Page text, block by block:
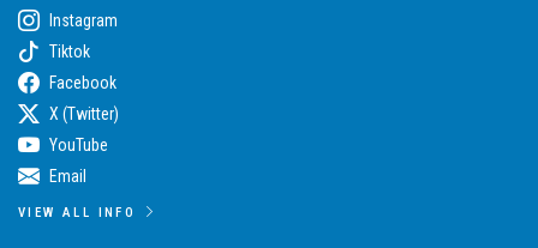
Instagram
Tiktok
Facebook
X (Twitter)
YouTube
Email
VIEW ALL INFO